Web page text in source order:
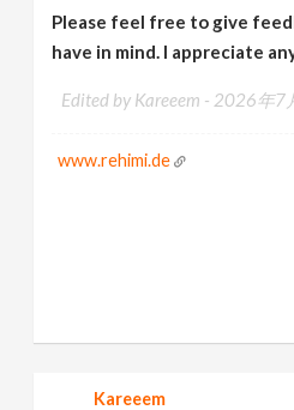
Please feel free to give
have in mind. I appreciate
Edited by Kareeem - 2026年7
www.rehimi.de
Kareeem